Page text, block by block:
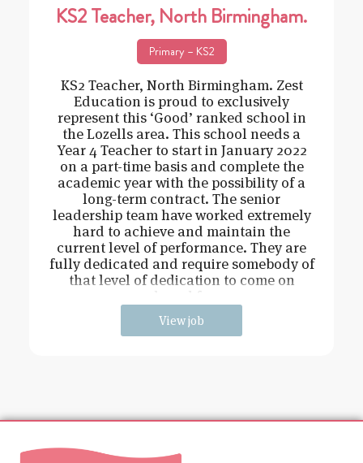
KS2 Teacher, North Birmingham.
Primary – KS2
KS2 Teacher, North Birmingham. Zest
Education is proud to exclusively
represent this ‘Good’ ranked school in
the Lozells area. This school needs a
Year 4 Teacher to start in January 2022
on a part-time basis and complete the
academic year with the possibility of a
long-term contract. The senior
leadership team have worked extremely
hard to achieve and maintain the
current level of performance. They are
fully dedicated and require somebody of
that level of dedication to come on
board fo
View job